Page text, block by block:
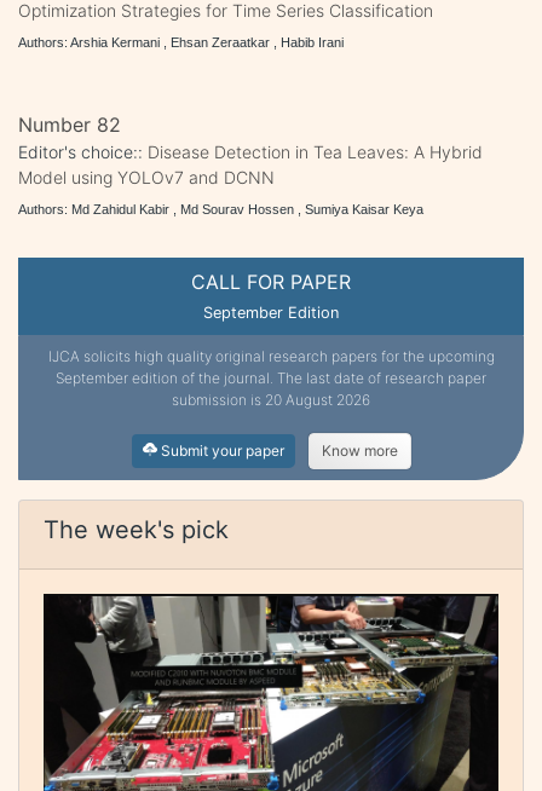
CALL FOR PAPER
September Edition
IJCA solicits high quality original research papers for the upcoming
September edition of the journal. The last date of research paper
submission is 20 August 2026
Submit your paper Know more
The week's pick
Optimization Strategies for Time Series Classification
Authors: Arshia Kermani , Ehsan Zeraatkar , Habib Irani
Number 82
Editor's choice:: Disease Detection in Tea Leaves: A Hybrid
Model using YOLOv7 and DCNN
Authors: Md Zahidul Kabir , Md Sourav Hossen , Sumiya Kaisar Keya